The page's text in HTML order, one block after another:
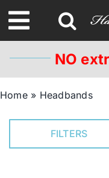
to
content
Toggle
NO
Home» Headbands
FILTERS